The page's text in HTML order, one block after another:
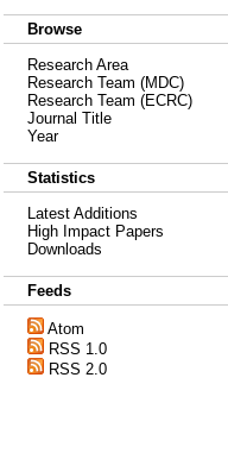
Browse
Research Area
Research Team (MDC)
Research Team (ECRC)
Journal Title
Year
Statistics
Latest Additions
High Impact Papers
Downloads
Feeds
Atom
RSS 1.0
RSS 2.0